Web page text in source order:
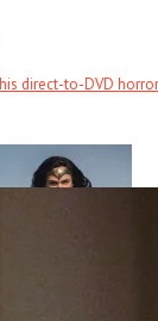
direct-to-DVD